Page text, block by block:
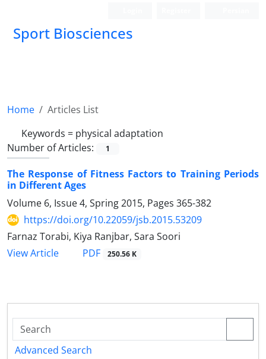
Sport Biosciences
Home
Articles List
Keywords = physical adaptation
Number of Articles:
1
The Response of Fitness Factors to Training Periods
in Different Ages
Volume 6, Issue 4, Spring 2015, Pages 365-382
https://doi.org/10.22059/jsb.2015.53209
Farnaz Torabi, Kiya Ranjbar, Sara Soori
View Article
PDF 250.56 K
Advanced Search